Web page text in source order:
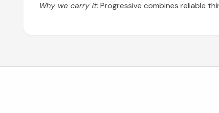
Why we carry it:Progressive combines reliable